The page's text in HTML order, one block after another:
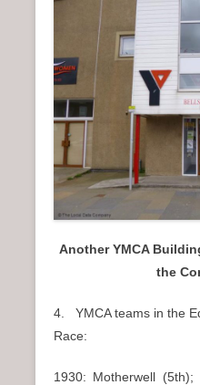
Another YMCA
the
4. YMCA teams in the
Race:
1930: Motherwell